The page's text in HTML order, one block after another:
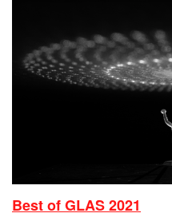
Best of GLAS 2021